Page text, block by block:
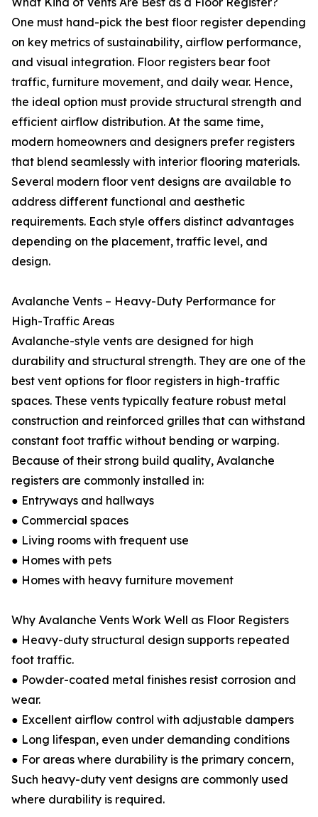
One must hand-pick the best floor register depending
on key metrics of sustainability, airflow performance,
and visual integration. Floor registers bear foot
traffic, furniture movement, and daily wear. Hence,
the ideal option must provide structural strength and
efficient airflow distribution. At the same time,
modern homeowners and designers prefer registers
that blend seamlessly with interior flooring materials.
Several modern floor vent designs are available to
address different functional and aesthetic
requirements. Each style offers distinct advantages
depending on the placement, traffic level, and
design.
Avalanche Vents – Heavy-Duty Performance for
High-Traffic Areas
Avalanche-style vents are designed for high
durability and structural strength. They are one of the
best vent options for floor registers in high-traffic
spaces. These vents typically feature robust metal
construction and reinforced grilles that can withstand
constant foot traffic without bending or warping.
Because of their strong build quality, Avalanche
registers are commonly installed in:
● Entryways and hallways
● Commercial spaces
● Living rooms with frequent use
● Homes with pets
● Homes with heavy furniture movement
Why Avalanche Vents Work Well as Floor Registers
● Heavy-duty structural design supports repeated
foot traffic.
● Powder-coated metal finishes resist corrosion and
wear.
● Excellent airflow control with adjustable dampers
● Long lifespan, even under demanding conditions
● For areas where durability is the primary concern,
Such heavy-duty vent designs are commonly used
where durability is required.